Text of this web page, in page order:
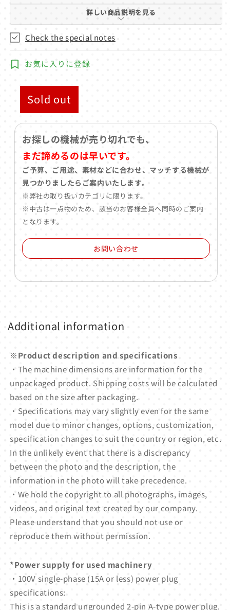
詳しい商品説明を見る
Check the special notes
お気に入りに登録
Sold out
お探しの機械が売り切れでも、
まだ諦めるのは早いです。
ご予算、ご用途、素材などに合わせ、マッチする機械が
見つかりましたらご案内いたします。
※弊社の取り扱いカテゴリに限ります。
※中古は一点物のため、該当のお客様全員へ同時のご案内
となります。
お問い合わせ
Additional information
※Product description and specifications
・The machine dimensions are information for the
unpackaged product. Shipping costs will be calculated
based on the size after packaging.
・Specifications may vary slightly even for the same
model due to minor changes, options, customization,
specification changes to suit the country or region, etc.
In the unlikely event that there is a discrepancy
between the photo and the description, the
information in the photo will take precedence.
・We hold the copyright to all photographs, images,
videos, and original text created by our company.
Please understand that you should not use or
reproduce them without permission.
*Power supply for used machinery
・100V single-phase (15A or less) power plug
specifications:
This is a standard ungrounded 2-pin A-type power plug.